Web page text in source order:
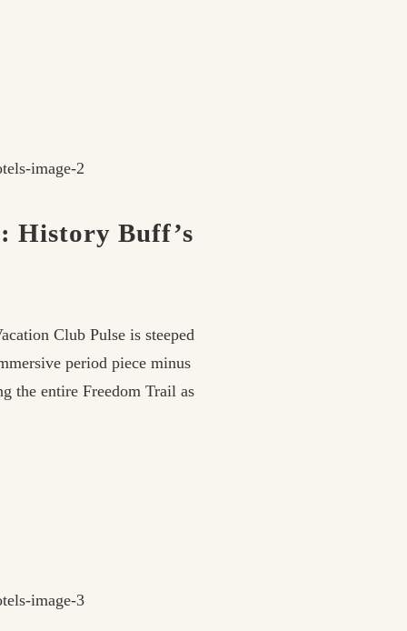
History Buff’s
Club Pulse is steeped
period piece minus
the entire Freedom Trail as